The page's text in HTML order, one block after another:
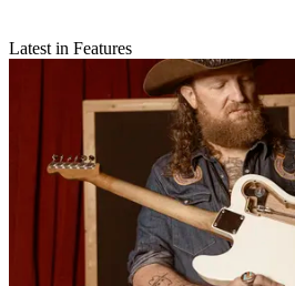
Latest in Features